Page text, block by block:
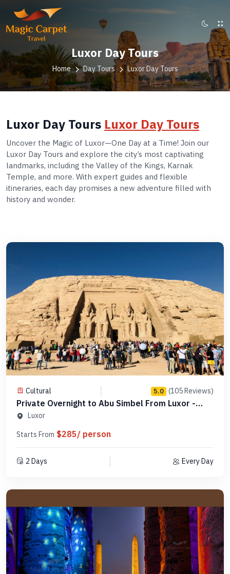
Luxor Day Tours
Home Day Tours Luxor Day Tours
Luxor Day Tours Luxor Day Tours
Uncover the Magic of Luxor—One Day at a Time! Join our
Luxor Day Tours and explore the city’s most captivating
landmarks, including the Valley of the Kings, Karnak
Temple, and more. With expert guides and flexible
itineraries, each day promises a new adventure filled with
history and wonder.
Cultural 5.0 (105 Reviews)
Private Overnight to Abu Simbel From Luxor -
Code PLAS 1N
Luxor
Starts From $285/ person
2 Days Every Day